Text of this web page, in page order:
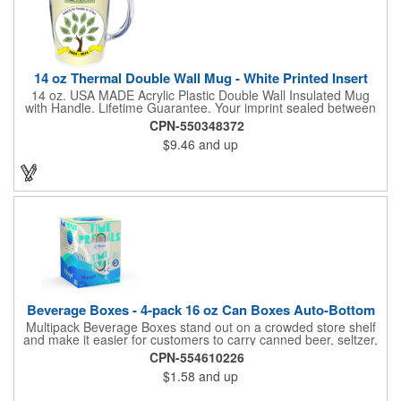
14 oz Thermal Double Wall Mug - White Printed Insert
14 oz. USA MADE Acrylic Plastic Double Wall Insulated Mug
with Handle. Lifetime Guarantee. Your imprint sealed between
the walls for permanence. Price includes a full color, full wrap
imprint on white paper. 6 decoration options available. Available
as a Tumbler, Mug with handle, Travel Tumbler or Travel Mug
all in 14, 16 & 24 oz. sizes. Gift and shipper boxes available for
most sizes, call for availability and prices. Top rack dishwasher
CPN-550348372
$9.46 and up
Beverage Boxes - 4-pack 16 oz Can Boxes Auto-Bottom
Multipack Beverage Boxes stand out on a crowded store shelf
and make it easier for customers to carry canned beer, seltzer,
hard cider, wine, kombucha, soda, and more. Six panels of full-
color graphics give additional room to describe the contents,
share brand information, add a pack size UPC code, and any
required government warnings. Can carriers or wraps also
CPN-554610226
$1.58 and up